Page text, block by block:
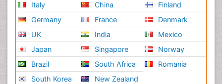
Italy
Germany
UK
Japan
Brazil
South Korea
China
France
India
Singapore
South Africa
New Zealand
Finland
Denmark
Mexico
Norway
Romania